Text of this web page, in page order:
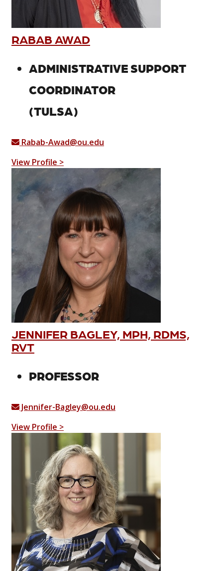
RABAB AWAD
ADMINISTRATIVE SUPPORT
COORDINATOR
(TULSA)
Rabab-Awad@ou.edu
View Profile >
JENNIFER BAGLEY, MPH, RDMS,
RVT
PROFESSOR
Jennifer-Bagley@ou.edu
View Profile >